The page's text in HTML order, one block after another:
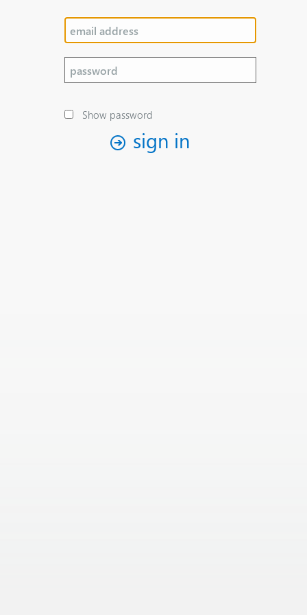
Show password
sign in